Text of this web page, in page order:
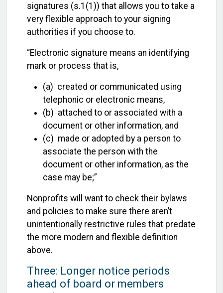
signatures (s.1(1)) that allows you to take a
very flexible approach to your signing
authorities if you choose to.
“Electronic signature means an identifying
mark or process that is,
(a) created or communicated using
telephonic or electronic means,
(b) attached to or associated with a
document or other information, and
(c) made or adopted by a person to
associate the person with the
document or other information, as the
case may be;”
Nonprofits will want to check their bylaws
and policies to make sure there aren’t
unintentionally restrictive rules that predate
the more modern and flexible definition
above.
Three: Longer notice periods
ahead of board or members